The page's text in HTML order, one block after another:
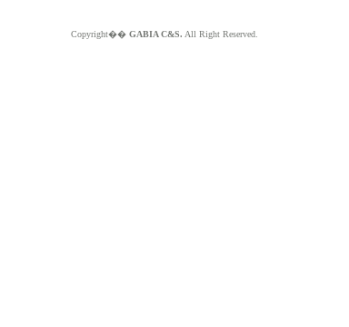
Copyright�� GABIA C&S. All Right Reserved.